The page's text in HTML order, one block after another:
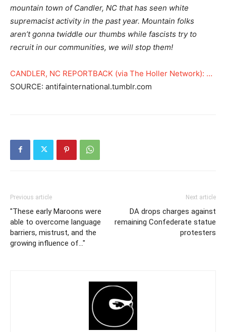
mountain town of Candler, NC that has seen white
supremacist activity in the past year. Mountain folks
aren’t gonna twiddle our thumbs while fascists try to
recruit in our communities, we will stop them!
CANDLER, NC REPORTBACK (via The Holler Network): …
SOURCE: antifainternational.tumblr.com
Previous article
"These early Maroons were
able to overcome language
barriers, mistrust, and the
growing influence of…"
Next article
DA drops charges against
remaining Confederate statue
protesters